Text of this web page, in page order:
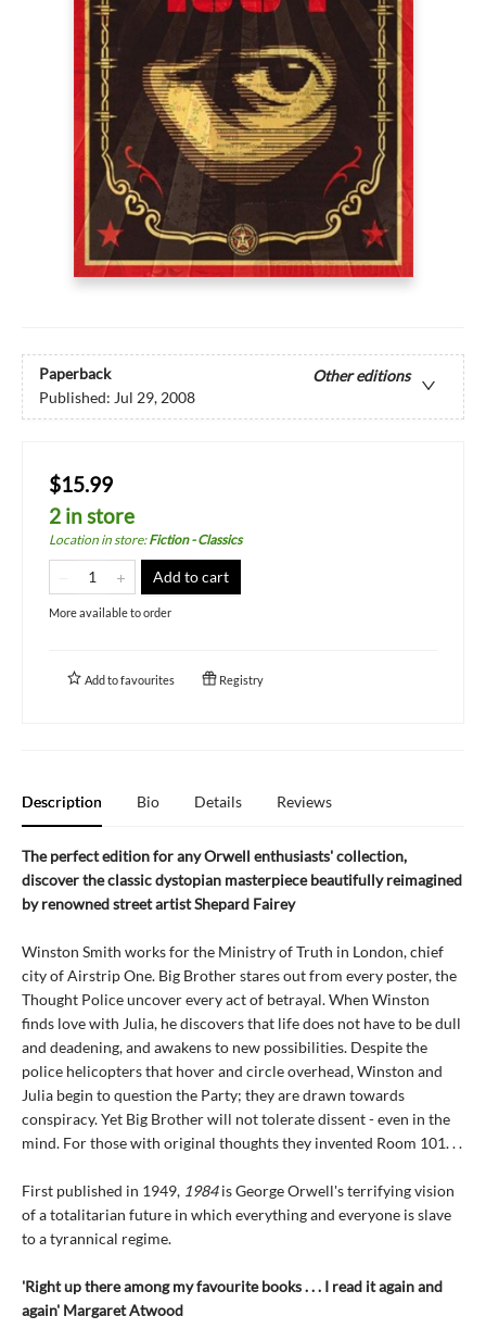
Paperback
Other editions
Published: Jul 29, 2008
$15.99
2 in store
Location in store:Fiction - Classics
Add to cart
More available to order
Add tofavourites Registry
Description Bio Details Reviews
The perfect edition for any Orwell enthusiasts' collection,
discover the classic dystopian masterpiece beautifully reimagined
by renowned street artist Shepard Fairey
Winston Smith works for the Ministry of Truth in London, chief
city of Airstrip One. Big Brother stares out from every poster, the
Thought Police uncover every act of betrayal. When Winston
finds love with Julia, he discovers that life does not have to be dull
and deadening, and awakens to new possibilities. Despite the
police helicopters that hover and circle overhead, Winston and
Julia begin to question the Party; they are drawn towards
conspiracy. Yet Big Brother will not tolerate dissent - even in the
mind. For those with original thoughts they invented Room 101. . .
First published in 1949, 1984is George Orwell's terrifying vision
of a totalitarian future in which everything and everyone is slave
to a tyrannical regime.
'Right up there among my favourite books . . . I read it again and
again' Margaret Atwood